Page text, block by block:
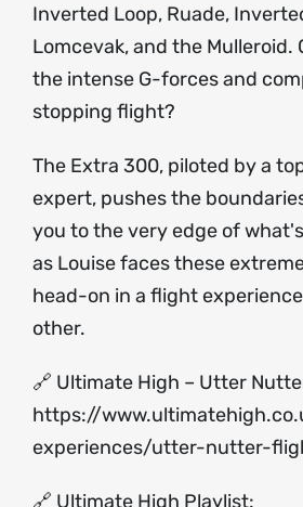
Inverted Loop, Ruade,
Lomcevak, and the Mulleroid.
the intense G-forces and
stopping flight?
The Extra 300, piloted by a
expert, pushes the
you to the very edge of
as Louise faces these
head-on in a flight
other.
🔗 Ultimate High – Utter
https://
experiences/utter-nutter-
🔗 Ultimate High Playlist: